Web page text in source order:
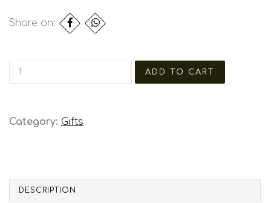
Share on:
Category: Gifts
DESCRIPTION